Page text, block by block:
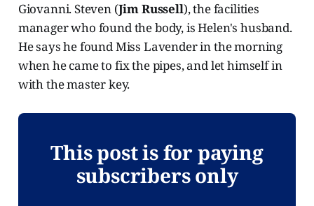
Giovanni. Steven (Jim Russell), the facilities
manager who found the body, is Helen's husband.
He says he found Miss Lavender in the morning
when he came to fix the pipes, and let himself in
with the master key.
This post is for paying
subscribers only